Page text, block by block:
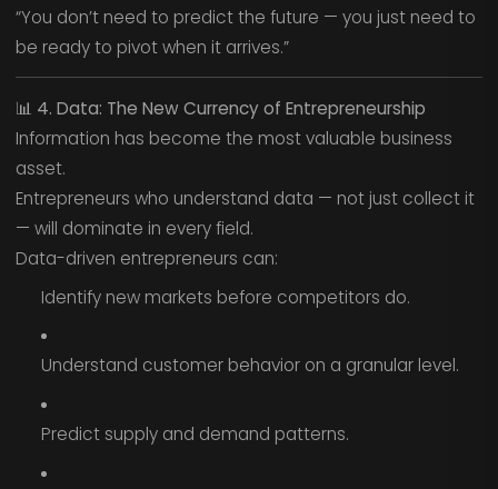
“You don’t need to predict the future — you just need to
be ready to pivot when it arrives.”
📊 4. Data: The New Currency of Entrepreneurship
Information has become the most valuable business
asset.
Entrepreneurs who understand data — not just collect it
— will dominate in every field.
Data-driven entrepreneurs can:
Identify new markets before competitors do.
Understand customer behavior on a granular level.
Predict supply and demand patterns.